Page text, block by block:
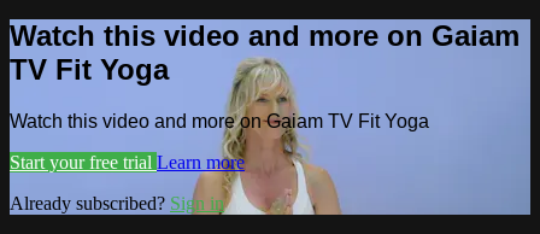
Watch this video and more on Gaiam
TV Fit Yoga
Watch this video and more on Gaiam TV Fit Yoga
Start your free trial Learn more
Already subscribed? Sign in